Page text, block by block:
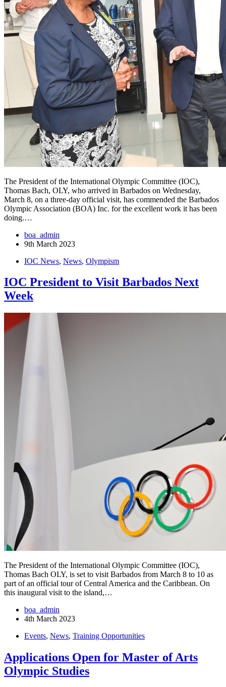
The President of the International Olympic Committee (IOC),
Thomas Bach, OLY, who arrived in Barbados on Wednesday,
March 8, on a three-day official visit, has commended the Barbados
Olympic Association (BOA) Inc. for the excellent work it has been
doing.…
boa_admin
9th March 2023
IOC News, News, Olympism
IOC President to Visit Barbados Next
Week
The President of the International Olympic Committee (IOC),
Thomas Bach OLY, is set to visit Barbados from March 8 to 10 as
part of an official tour of Central America and the Caribbean. On
this inaugural visit to the island,…
boa_admin
4th March 2023
Events, News, Training Opportunities
Applications Open for Master of Arts
Olympic Studies